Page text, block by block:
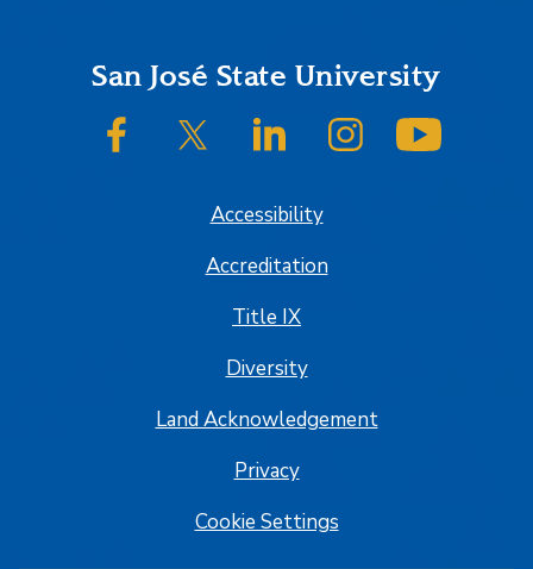
FooterSan José State University
SJSU on FacebookSJSU on Twitter/XSJSU on LinkedInSJSU on Instagram
Accessibility
Accreditation
Title IX
Diversity
Land Acknowledgement
Privacy
Cookie Settings